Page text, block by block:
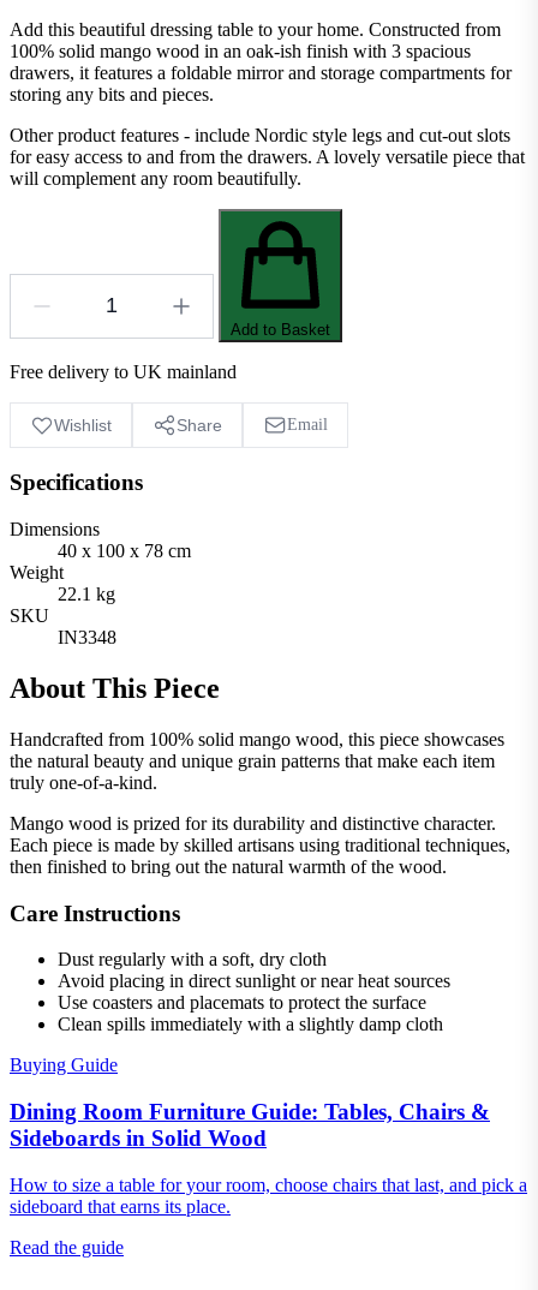
Add this beautiful dressing table to your home. Constructed from
100% solid mango wood in an oak-ish finish with 3 spacious
drawers, it features a foldable mirror and storage compartments for
storing any bits and pieces.
Other product features - include Nordic style legs and cut-out slots
for easy access to and from the drawers. A lovely versatile piece that
will complement any room beautifully.
Add to Basket
Free delivery to UK mainland
Wishlist Share Email
Specifications
Dimensions
40 x 100 x 78 cm
Weight
22.1 kg
SKU
IN3348
About This Piece
Handcrafted from 100% solid mango wood, this piece showcases
the natural beauty and unique grain patterns that make each item
truly one-of-a-kind.
Mango wood is prized for its durability and distinctive character.
Each piece is made by skilled artisans using traditional techniques,
then finished to bring out the natural warmth of the wood.
Care Instructions
Dust regularly with a soft, dry cloth
Avoid placing in direct sunlight or near heat sources
Use coasters and placemats to protect the surface
Clean spills immediately with a slightly damp cloth
Buying Guide
Dining Room Furniture Guide: Tables, Chairs &
Sideboards in Solid Wood
How to size a table for your room, choose chairs that last, and pick a
sideboard that earns its place.
Read the guide